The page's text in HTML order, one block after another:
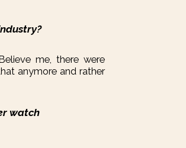
me, there were
anymore and rather
watch